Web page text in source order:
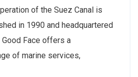
of the Suez Canal is
in 1990 and headquartered
Good Face offers a
of marine services,